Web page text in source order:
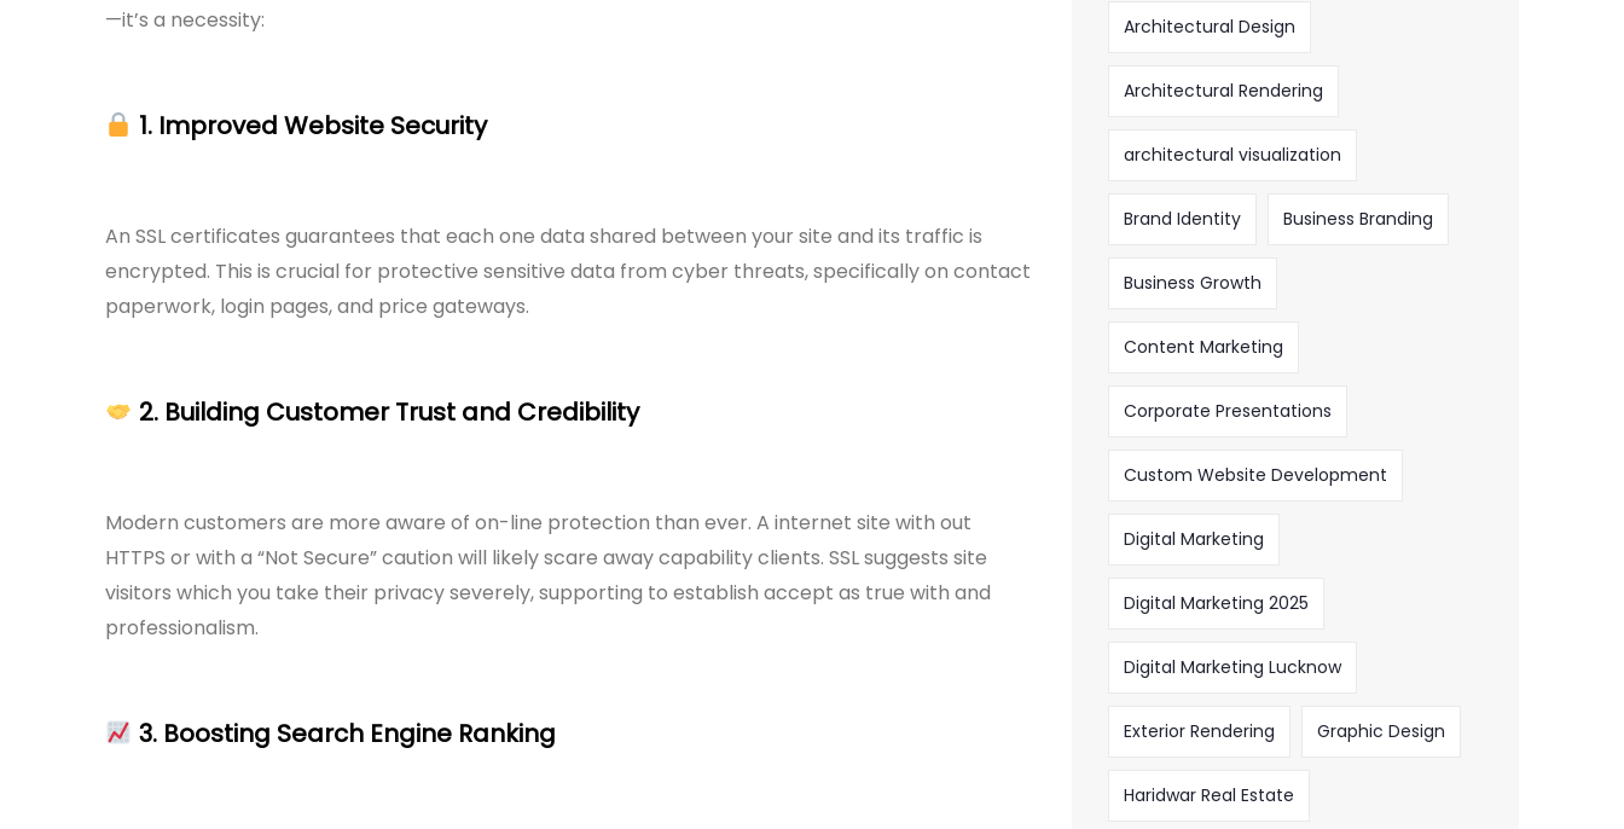
—it’s a necessity:
1. Improved Website Security
An SSL certificates guarantees that each one data shared between your site and its traffic is
encrypted. This is crucial for protective sensitive data from cyber threats, specifically on contact
paperwork, login pages, and price gateways.
2. Building Customer Trust and Credibility
Modern customers are more aware of on-line protection than ever. A internet site with out
HTTPS or with a “Not Secure” caution will likely scare away capability clients. SSL suggests site
visitors which you take their privacy severely, supporting to establish accept as true with and
professionalism.
3. Boosting Search Engine Ranking
Architectural Design
Architectural Rendering
architectural visualization
Brand Identity Business Branding
Business Growth
Content Marketing
Corporate Presentations
Custom Website Development
Digital Marketing
Digital Marketing 2025
Digital Marketing Lucknow
Exterior Rendering Graphic Design
Haridwar Real Estate